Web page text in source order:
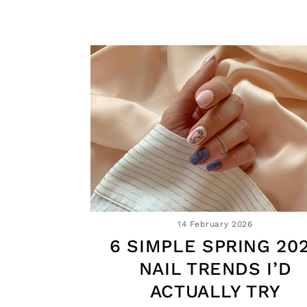
14 February 2026
6 SIMPLE SPRING
NAIL TRENDS I’D
ACTUALLY TRY